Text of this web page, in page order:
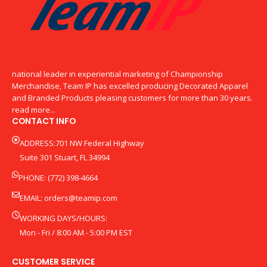
national leader in experiential marketing of Championship
Merchandise, Team IP has excelled producing Decorated Apparel
and Branded Products pleasing customers for more than 30 years.
read more...
CONTACT INFO
ADDRESS:701 NW Federal Highway
Suite 301 Stuart, FL 34994
PHONE: (772) 398-4664
EMAIL: orders@teamip.com
WORKING DAYS/HOURS:
Mon - Fri / 8:00 AM - 5:00 PM EST
CUSTOMER SERVICE